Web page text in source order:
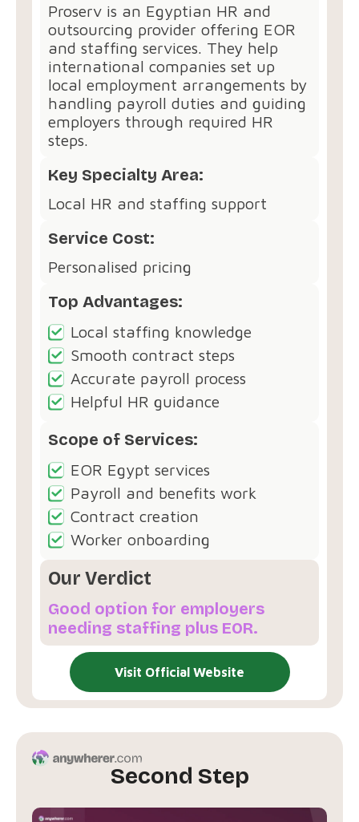
Proserv is an Egyptian HR and
outsourcing provider offering EOR
and staffing services. They help
international companies set up
local employment arrangements by
handling payroll duties and guiding
employers through required HR
steps.
Key Specialty Area:
Local HR and staffing support
Service Cost:
Personalised pricing
Top Advantages:
Local staffing knowledge
Smooth contract steps
Accurate payroll process
Helpful HR guidance
Scope of Services:
EOR Egypt services
Payroll and benefits work
Contract creation
Worker onboarding
Our Verdict
Good option for employers
needing staffing plus EOR.
Visit Official Website
Second Step